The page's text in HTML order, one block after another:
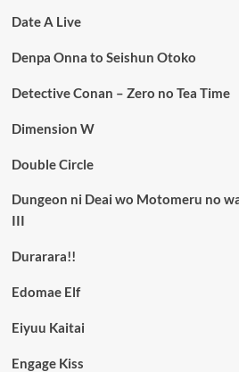
Date A Live
Denpa Onna to Seishun Otoko
Detective Conan – Zero no Tea Time
Dimension W
Double Circle
Dungeon ni Deai wo Motomeru no
III
Durarara!!
Edomae Elf
Eiyuu Kaitai
Engage Kiss